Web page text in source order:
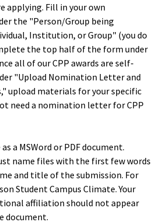
Member
applying. Fill in your own
the "Person/Group being
Institution, or Group" (you do
the top half of the form under
all of our CPP awards are self-
"Upload Nomination Letter and
upload materials for your specific
need a nomination letter for CPP
a MSWord or PDF document.
name files with the first few words
and title of the submission. For
Student Campus Climate. Your
affiliation should not appear
document.